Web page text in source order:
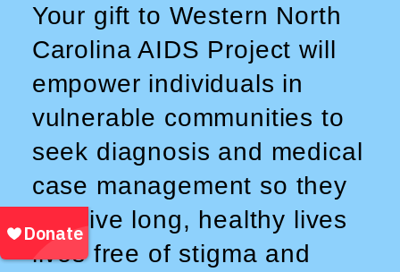
Your gift to Western North
Carolina AIDS Project will
empower individuals in
vulnerable communities to
seek diagnosis and medical
case management so they
can live long, healthy lives
lives free of stigma and